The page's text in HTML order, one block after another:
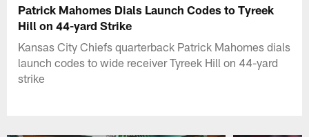
Patrick Mahomes Dials Launch Codes to Tyreek
Hill on 44-yard Strike
Kansas City Chiefs quarterback Patrick Mahomes dials
launch codes to wide receiver Tyreek Hill on 44-yard
strike